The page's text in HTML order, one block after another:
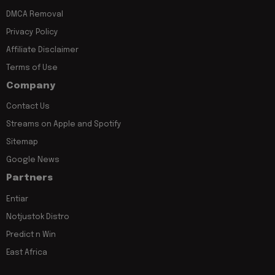
DMCA Removal
Privacy Policy
Affiliate Disclaimer
Terms of Use
Company
Contact Us
Streams on Apple and Spotify
Sitemap
Google News
Partners
Entiar
Notjustok Distro
Predict n Win
East Africa